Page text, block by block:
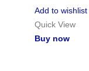
Add to wishlist
Quick View
Buy now